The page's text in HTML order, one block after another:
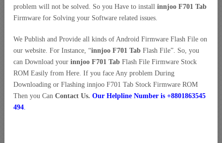
problem will not be solved. So you Have to install innjoo F701 Tab
Firmware for Solving your Software related issues.
We Publish and Provide all kinds of Android Firmware Flash File on
our website. For Instance, “innjoo F701 Tab Flash File”. So, you
can Download your innjoo F701 Tab Flash File Firmware Stock
ROM Easily from Here. If you face Any problem During
Downloading or Flashing innjoo F701 Tab Stock Firmware ROM
Then you Can Contact Us. Our Helpline Number is +8801863545
494.